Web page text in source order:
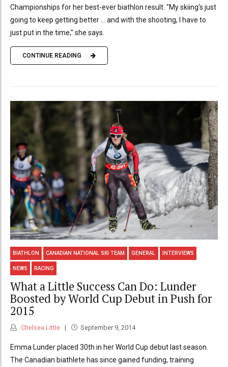
Championships for her best-ever biathlon result. "My skiing’s just
going to keep getting better ... and with the shooting, I have to
just put in the time," she says.
CONTINUE READING
BIATHLON CANADIAN NATIONAL SKI TEAM GENERAL INTERVIEWS
NEWS RACING
What a Little Success Can Do: Lunder
Boosted by World Cup Debut in Push for
2015
Chelsea Little September 9, 2014
Emma Lunder placed 30th in her World Cup debut last season.
The Canadian biathlete has since gained funding, training